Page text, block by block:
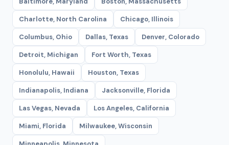
Charlotte, North Carolina Chicago, Illinois
Columbus, Ohio Dallas, Texas Denver, Colorado
Detroit, Michigan Fort Worth, Texas
Honolulu, Hawaii Houston, Texas
Indianapolis, Indiana Jacksonville, Florida
Las Vegas, Nevada Los Angeles, California
Miami, Florida Milwaukee, Wisconsin